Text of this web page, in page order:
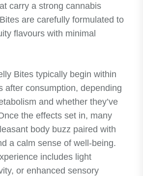
carry a strong cannabis
are carefully formulated to
flavours with minimal
Bites typically begin within
after consumption, depending
and whether they’ve
the effects set in, many
body buzz paired with
a calm sense of well-being.
includes light
or enhanced sensory